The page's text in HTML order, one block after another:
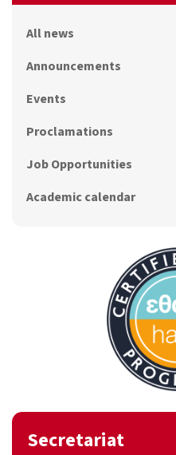
All news
Announcements
Events
Proclamations
Job Opportunities
Academic calendar
Secretariat